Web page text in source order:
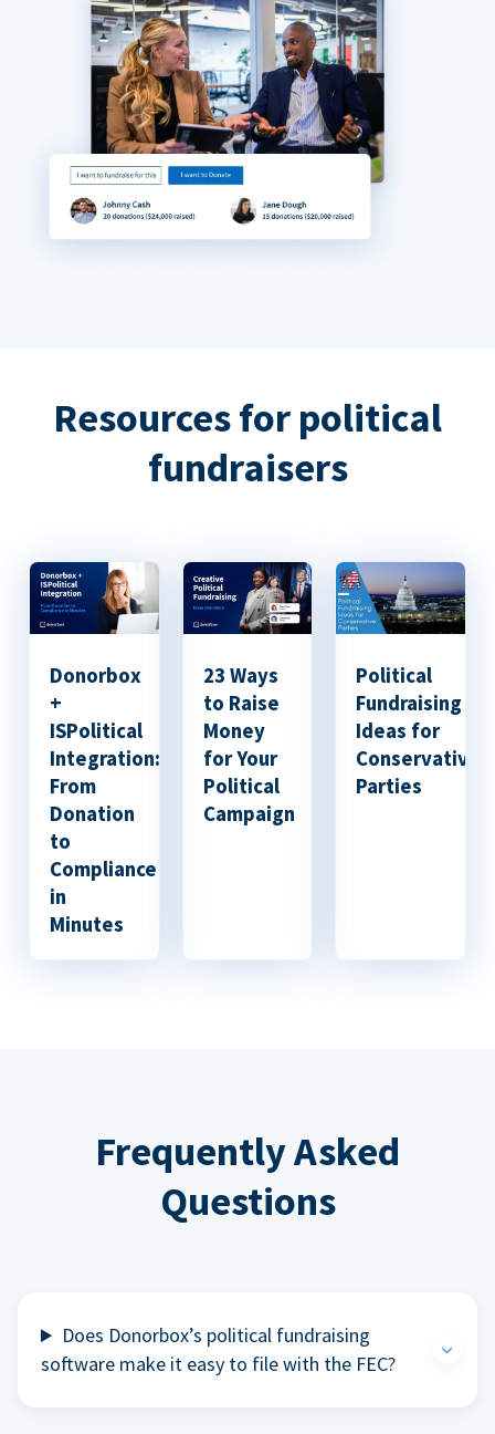
Resources for political
fundraisers
Donorbox
+
ISPolitical
Integration:
From
Donation
to
Compliance
in
Minutes
23 Ways
to Raise
Money
for Your
Political
Campaign
Political
Fundraising
Ideas for
Conservative
Parties
Frequently Asked
Questions
Does Donorbox’s political fundraising
software make it easy to file with the FEC?